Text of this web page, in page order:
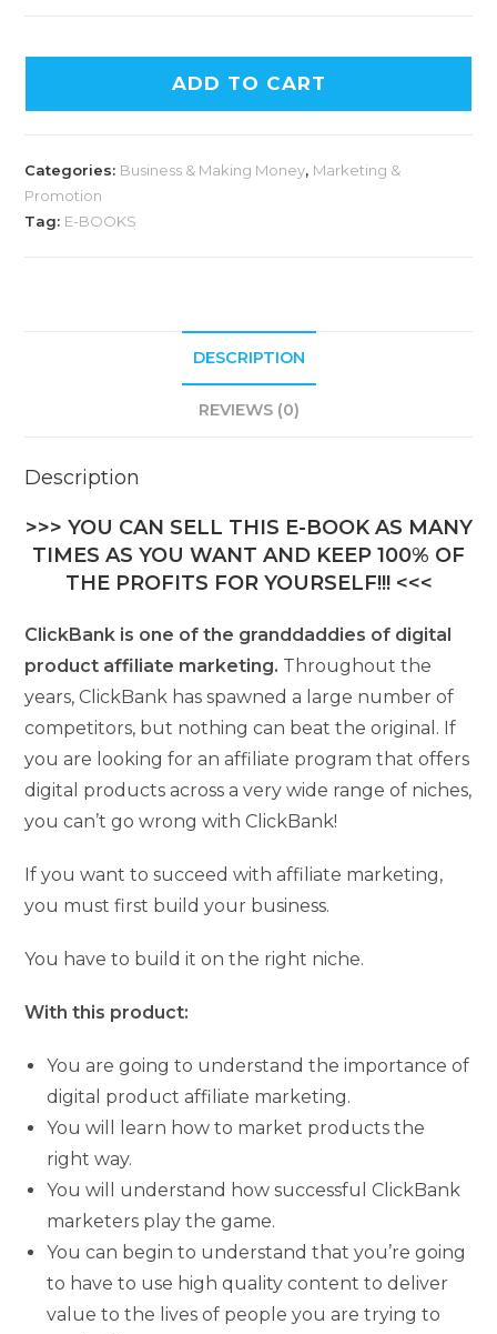
ADD TO CART
Categories: Business & Making Money, Marketing &
Promotion
Tag: E-BOOKS
DESCRIPTION
REVIEWS (0)
Description
>>> YOU CAN SELL THIS E-BOOK AS MANY
TIMES AS YOU WANT AND KEEP 100% OF
THE PROFITS FOR YOURSELF!!! <<<
ClickBank is one of the granddaddies of digital
product affiliate marketing. Throughout the
years, ClickBank has spawned a large number of
competitors, but nothing can beat the original. If
you are looking for an affiliate program that offers
digital products across a very wide range of niches,
you can’t go wrong with ClickBank!
If you want to succeed with affiliate marketing,
you must first build your business.
You have to build it on the right niche.
With this product:
You are going to understand the importance of
digital product affiliate marketing.
You will learn how to market products the
right way.
You will understand how successful ClickBank
marketers play the game.
You can begin to understand that you’re going
to have to use high quality content to deliver
value to the lives of people you are trying to